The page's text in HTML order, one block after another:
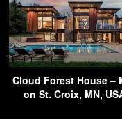
Cloud Forest House –
on St. Croix, MN,